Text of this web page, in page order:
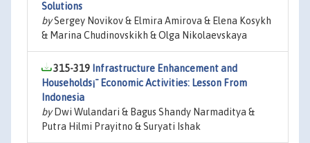
Solutions
bySergey Novikov & Elmira Amirova & Elena Kosykh
& Marina Chudinovskikh & Olga Nikolaevskaya
315-319 Infrastructure Enhancement and
Households¡¯ Economic Activities: Lesson From
Indonesia
byDwi Wulandari & Bagus Shandy Narmaditya &
Putra Hilmi Prayitno & Suryati Ishak